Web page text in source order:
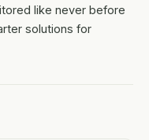
like never before
solutions for